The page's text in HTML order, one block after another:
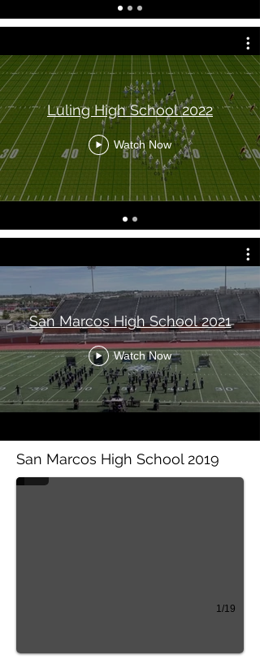
Luling High School 2022
Watch Now
San Marcos High School 2021
Watch Now
San Marcos High School 2019
San Marcos
1/19